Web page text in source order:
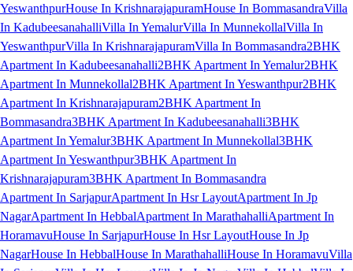
YeswanthpurHouse In KrishnarajapuramHouse In BommasandraVilla
In KadubeesanahalliVilla In YemalurVilla In MunnekollalVilla In
YeswanthpurVilla In KrishnarajapuramVilla In Bommasandra2BHK
Apartment In Kadubeesanahalli2BHK Apartment In Yemalur2BHK
Apartment In Munnekollal2BHK Apartment In Yeswanthpur2BHK
Apartment In Krishnarajapuram2BHK Apartment In
Bommasandra3BHK Apartment In Kadubeesanahalli3BHK
Apartment In Yemalur3BHK Apartment In Munnekollal3BHK
Apartment In Yeswanthpur3BHK Apartment In
Krishnarajapuram3BHK Apartment In Bommasandra
Apartment In SarjapurApartment In Hsr LayoutApartment In Jp
NagarApartment In HebbalApartment In MarathahalliApartment In
HoramavuHouse In SarjapurHouse In Hsr LayoutHouse In Jp
NagarHouse In HebbalHouse In MarathahalliHouse In HoramavuVilla